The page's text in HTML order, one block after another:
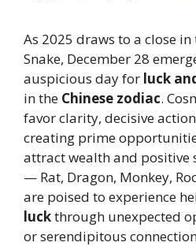
As 2025 draws to a close
Snake, December 28
auspicious day for luck
in the Chinese zodiac.
favor clarity, decisive
creating prime
attract wealth and positive
— Rat, Dragon, Monkey,
are poised to experience
luckthrough unexpected
or serendipitous